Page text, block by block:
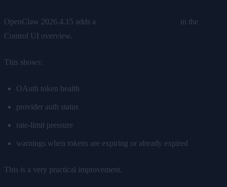
OpenClaw 2026.4.15 adds a
in the
Control UI overview.
This shows:
OAuth token health
provider auth status
rate-limit pressure
warnings when tokens are expiring or already expired
This is a very practical improvement.